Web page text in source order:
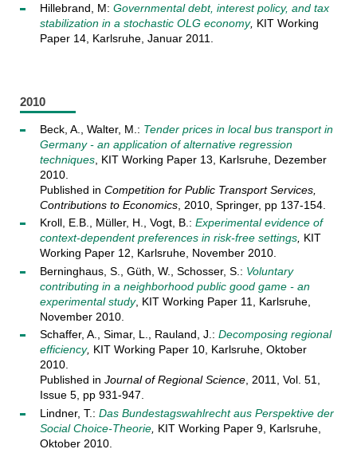
Hillebrand, M: Governmental debt, interest policy, and tax
stabilization in a stochastic OLG economy, KIT Working
Paper 14, Karlsruhe, Januar 2011.
2010
Beck, A., Walter, M.: Tender prices in local bus transport in
Germany - an application of alternative regression
techniques, KIT Working Paper 13, Karlsruhe, Dezember
2010.
Published in Competition for Public Transport Services,
Contributions to Economics, 2010, Springer, pp 137-154.
Kroll, E.B., Müller, H., Vogt, B.: Experimental evidence of
context-dependent preferences in risk-free settings, KIT
Working Paper 12, Karlsruhe, November 2010.
Berninghaus, S., Güth, W., Schosser, S.: Voluntary
contributing in a neighborhood public good game - an
experimental study, KIT Working Paper 11, Karlsruhe,
November 2010.
Schaffer, A., Simar, L., Rauland, J.: Decomposing regional
efficiency, KIT Working Paper 10, Karlsruhe, Oktober
2010.
Published in Journal of Regional Science, 2011, Vol. 51,
Issue 5, pp 931-947.
Lindner, T.: Das Bundestagswahlrecht aus Perspektive der
Social Choice-Theorie, KIT Working Paper 9, Karlsruhe,
Oktober 2010.